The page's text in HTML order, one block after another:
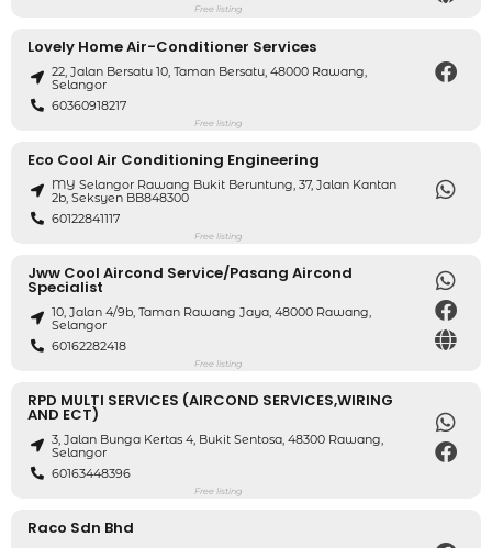
Free listing
Lovely Home Air-Conditioner Services
22, Jalan Bersatu 10, Taman Bersatu, 48000 Rawang,
Selangor
60360918217
Free listing
Eco Cool Air Conditioning Engineering
MY Selangor Rawang Bukit Beruntung, 37, Jalan Kantan
2b, Seksyen BB848300
60122841117
Free listing
Jww Cool Aircond Service/pasang Aircond
Specialist
10, Jalan 4/9b, Taman Rawang Jaya, 48000 Rawang,
Selangor
60162282418
Free listing
RPD MULTI SERVICES (AIRCOND SERVICES,WIRING
AND ECT)
3, Jalan Bunga Kertas 4, Bukit Sentosa, 48300 Rawang,
Selangor
60163448396
Free listing
Raco Sdn Bhd